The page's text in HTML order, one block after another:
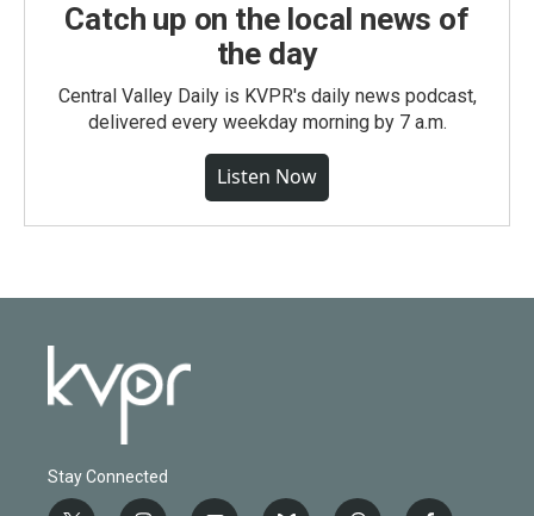
Catch up on the local news of
the day
Central Valley Daily is KVPR's daily news podcast,
delivered every weekday morning by 7 a.m.
Listen Now
Stay Connected